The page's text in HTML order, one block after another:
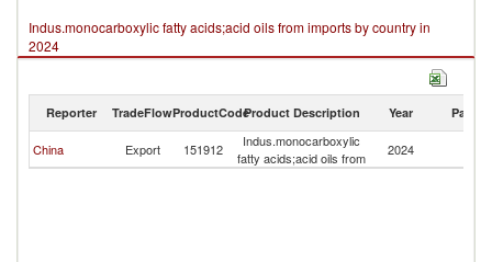
Indus.monocarboxylic fatty acids;acid oils from imports by country in
2024
Reporter TradeFlowProductCodeProduct Description Year Partner
China Export 151912
Indus.monocarboxylic
fatty acids;acid oils from
2024